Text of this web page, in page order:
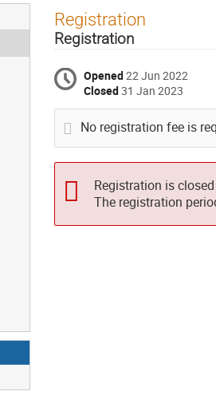
Registration
Registration
Opened22 Jun 2022
Closed31 Jan 2023
No registration fee is
Registration is closed
The registration